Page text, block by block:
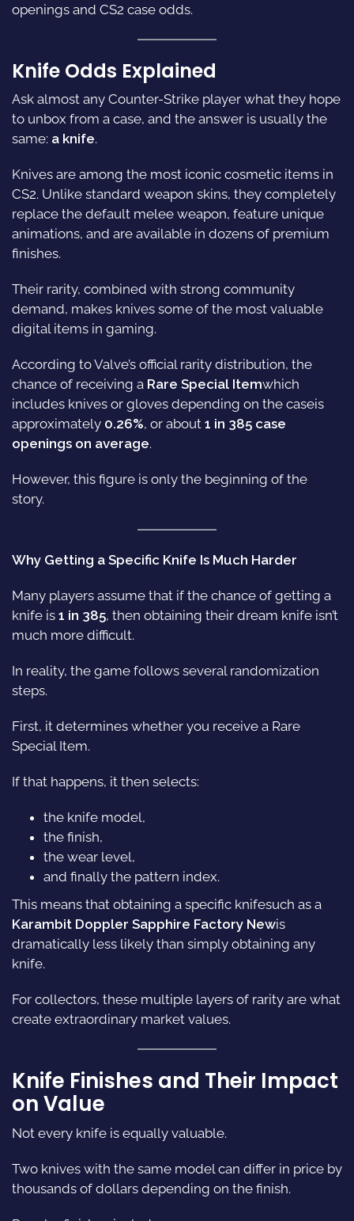
openings and CS2 case odds.
Knife Odds Explained
Ask almost any Counter-Strike player what they hope
to unbox from a case, and the answer is usually the
same: a knife.
Knives are among the most iconic cosmetic items in
CS2. Unlike standard weapon skins, they completely
replace the default melee weapon, feature unique
animations, and are available in dozens of premium
finishes.
Their rarity, combined with strong community
demand, makes knives some of the most valuable
digital items in gaming.
According to Valve’s official rarity distribution, the
chance of receiving a Rare Special Itemwhich
includes knives or gloves depending on the caseis
approximately 0.26%, or about 1 in 385 case
openings on average.
However, this figure is only the beginning of the
story.
Why Getting a Specific Knife Is Much Harder
Many players assume that if the chance of getting a
knife is 1 in 385, then obtaining their dream knife isn’t
much more difficult.
In reality, the game follows several randomization
steps.
First, it determines whether you receive a Rare
Special Item.
If that happens, it then selects:
the knife model,
the finish,
the wear level,
and finally the pattern index.
This means that obtaining a specific knifesuch as a
Karambit Doppler Sapphire Factory Newis
dramatically less likely than simply obtaining any
knife.
For collectors, these multiple layers of rarity are what
create extraordinary market values.
Knife Finishes and Their Impact
on Value
Not every knife is equally valuable.
Two knives with the same model can differ in price by
thousands of dollars depending on the finish.